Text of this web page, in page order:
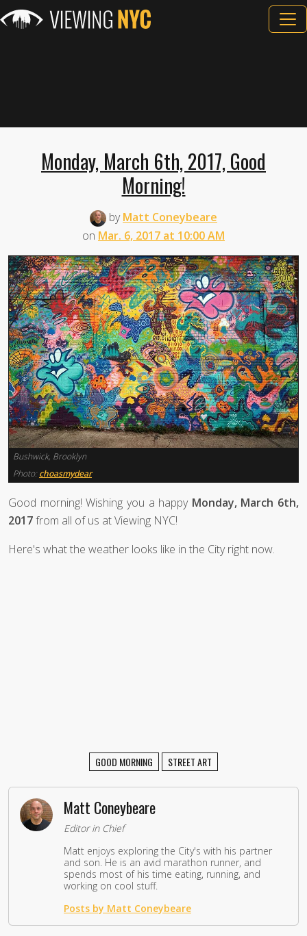
Monday, March 6th, 2017, Good
Morning!
byMatt Coneybeare
on Mar. 6, 2017 at 10:00 AM
Bushwick, Brooklyn
Photo: choasmydear
Good morning! Wishing you a happy Monday, March 6th,
2017from all of us at Viewing NYC!
Here's what the weather looks like in the City right now.
GOOD MORNING STREET ART
Matt Coneybeare
Editor in Chief
Matt enjoys exploring the City's with his partner
and son. He is an avid marathon runner, and
spends most of his time eating, running, and
working on cool stuff.
Posts by Matt Coneybeare